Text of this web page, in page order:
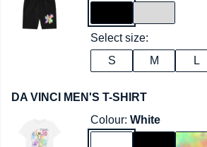
Select size:
S
M L
DA VINCI MEN'S T-SHIRT
Colour: White